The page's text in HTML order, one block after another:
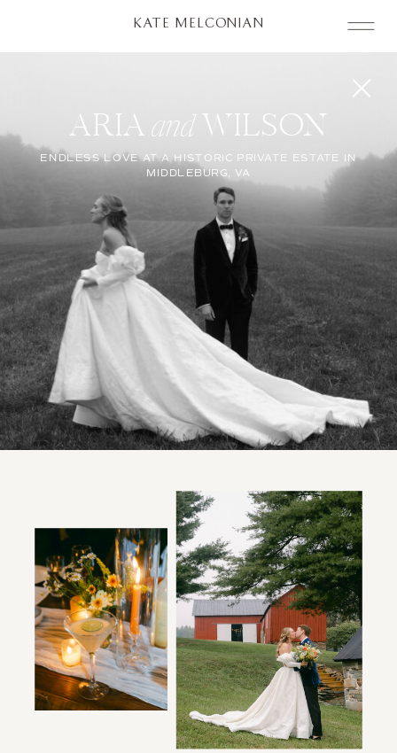
KATE MELCONIAN
ARIA WILSON
and
ENDLESS LOVE AT A HISTORIC PRIVATE ESTATE IN
MIDDLEBURG, VA